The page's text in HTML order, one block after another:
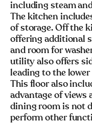
including steam
The kitchen
of storage. Off the
offering additional
and room for
utility also offers
leading to the
This floor also
advantage of views
dining room is not
perform other